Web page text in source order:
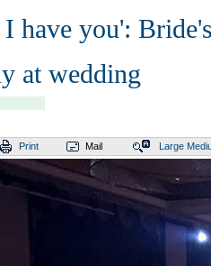
have you':
at wedding
Print Mail Large